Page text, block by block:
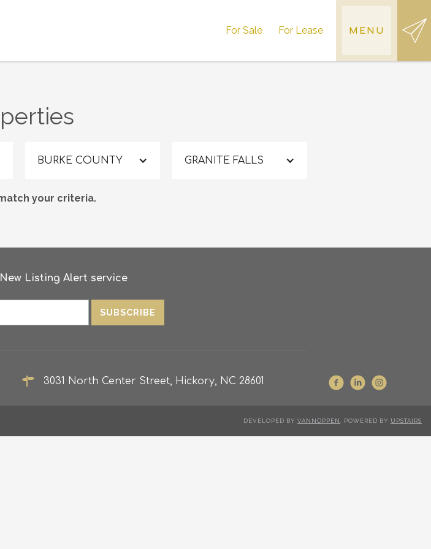
For Sale For Lease MENU
BURKE COUNTY GRANITE FALLS
your criteria.
Listing Alert service
3031 North Center Street, Hickory, NC 28601
DEVELOPED BY VANNOPPEN . POWERED BY UPSTAIRS